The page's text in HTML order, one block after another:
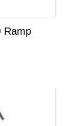
Ramp